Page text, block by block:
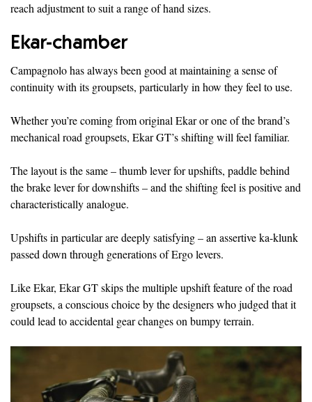
reach adjustment to suit a range of hand sizes.
Ekar-chamber
Campagnolo has always been good at maintaining a sense of
continuity with its groupsets, particularly in how they feel to use.
Whether you’re coming from original Ekar or one of the brand’s
mechanical road groupsets, Ekar GT’s shifting will feel familiar.
The layout is the same – thumb lever for upshifts, paddle behind
the brake lever for downshifts – and the shifting feel is positive and
characteristically analogue.
Upshifts in particular are deeply satisfying – an assertive ka-klunk
passed down through generations of Ergo levers.
Like Ekar, Ekar GT skips the multiple upshift feature of the road
groupsets, a conscious choice by the designers who judged that it
could lead to accidental gear changes on bumpy terrain.